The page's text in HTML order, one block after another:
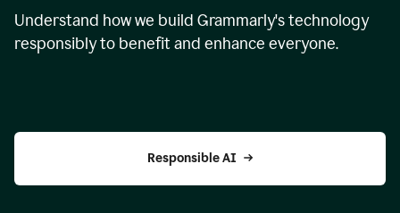
Understand how we build Grammarly's technology
responsibly to benefit and enhance everyone.
Responsible AI